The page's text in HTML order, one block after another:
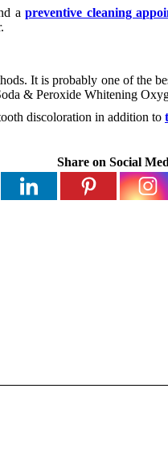
apreventive cleaning
It is probably one of the
& Peroxide Whitening
discoloration in addition to
Share on Social